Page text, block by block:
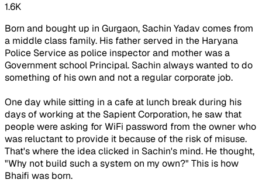
1.6K
Born and bought up in Gurgaon, Sachin Yadav comes from
a middle class family. His father served in the Haryana
Police Service as police inspector and mother was a
Government school Principal. Sachin always wanted to do
something of his own and not a regular corporate job.
One day while sitting in a cafe at lunch break during his
days of working at the Sapient Corporation, he saw that
people were asking for WiFi password from the owner who
was reluctant to provide it because of the risk of misuse.
That's where the idea clicked in Sachin's mind. He thought,
"Why not build such a system on my own?" This is how
Bhaifi was born.